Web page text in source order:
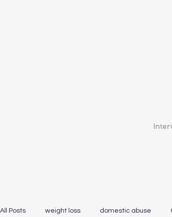
All Posts weight loss domestic abuse